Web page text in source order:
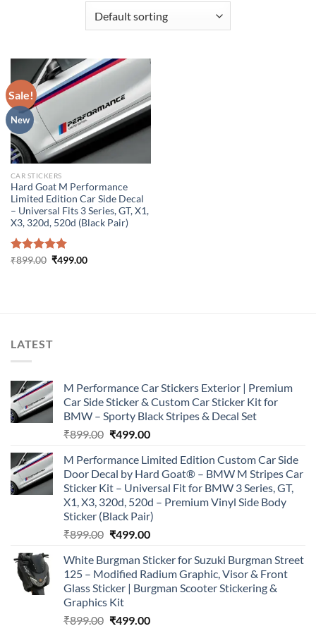
Sale!
New
CAR STICKERS
Hard Goat M Performance
Limited Edition Car Side Decal
– Universal Fits 3 Series, GT, X1,
X3, 320d, 520d (Black Pair)
Rated5.00
₹899.00 Original
₹499.00Current
LATEST
M Performance Car Stickers Exterior | Premium
Car Side Sticker & Custom Car Sticker Kit for
BMW – Sporty Black Stripes & Decal Set
₹899.00 Original
was:
₹899.00.
₹499.00Current
is:
₹499.00.
M Performance Limited Edition Custom Car Side
Door Decal by Hard Goat® – BMW M Stripes Car
Sticker Kit – Universal Fit for BMW 3 Series, GT,
X1, X3, 320d, 520d – Premium Vinyl Side Body
Sticker (Black Pair)
₹899.00 Original
was:
₹899.00.
₹499.00Current
is:
₹499.00.
White Burgman Sticker for Suzuki Burgman Street
125 – Modified Radium Graphic, Visor & Front
Glass Sticker | Burgman Scooter Stickering &
Graphics Kit
₹899.00 Original
₹499.00Current